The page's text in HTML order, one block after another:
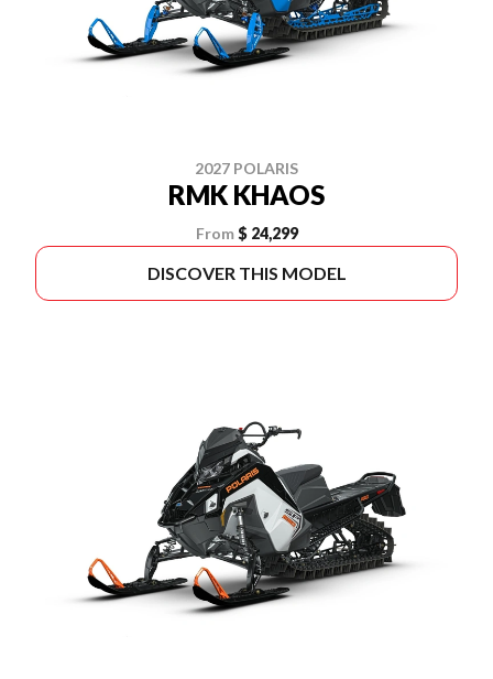
2027 POLARIS
RMK KHAOS
From $ 24,299
DISCOVER THIS MODEL